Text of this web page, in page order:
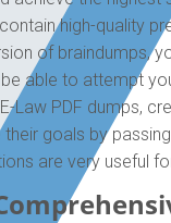
high-quality
of braindumps,
able to attempt
Law PDF dumps,
their goals by
are very useful